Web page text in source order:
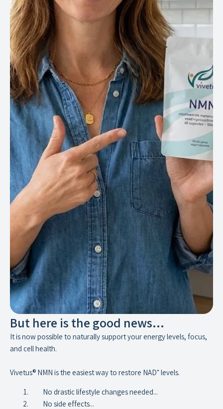
But here is the good news...
It is now possible to naturally support your energy levels, focus,
and cell health.
Vivetus® NMN is the easiest way to restore NAD⁺ levels.
No drastic lifestyle changes needed...
No side effects...